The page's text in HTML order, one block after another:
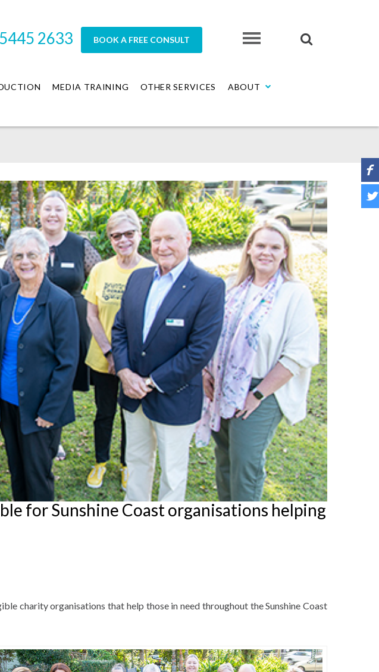
2633 BOOK A FREE CONSULT
MEDIA TRAINING OTHER SERVICES
ABOUT
for Sunshine Coast organisations helping
charity organisations that help those in need throughout the Sunshine Coast